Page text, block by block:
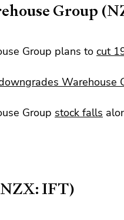
Group
Group plans to cut
Warehouse
Group stock falls
IFT)